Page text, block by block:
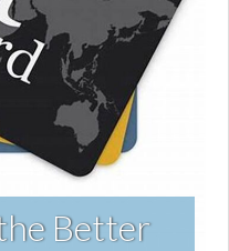
Better